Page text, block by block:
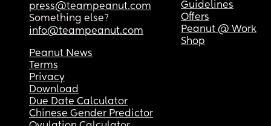
press@teampeanut.com
Something else?
info@teampeanut.com
Guidelines
Offers
Peanut @ Work
Shop
Peanut News
Terms
Privacy
Download
Due Date Calculator
Chinese Gender Predictor